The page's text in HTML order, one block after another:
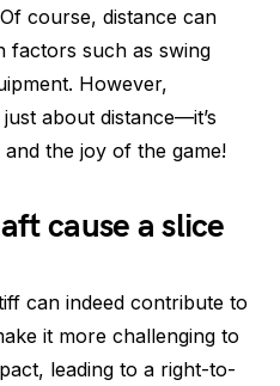
course, distance can
factors such as swing
However,
about distance—it’s
the joy of the game!
cause a slice
can indeed contribute to
it more challenging to
leading to a right-to-